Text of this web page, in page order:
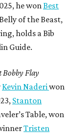
he wonBest
of the Beast,
holds a Bib
Guide.
Bobby Flay
Kevin Naderiwon
Stanton
Table, won
Tristen